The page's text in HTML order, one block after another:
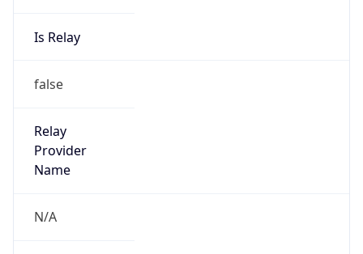
Is Relay
false
Relay
Provider
Name
N/A